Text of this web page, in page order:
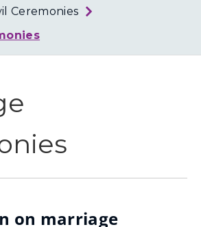
Ceremonies
on marriage